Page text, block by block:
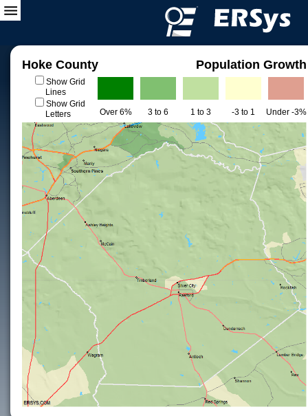
Hoke County Population Growth
Show Grid
Lines
Show Grid
Letters
Over 6% 3 to 6 1 to 3 -3 to 1 Under -3%